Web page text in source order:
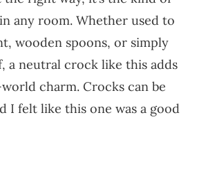
any room. Whether used to
wooden spoons, or simply
a neutral crock like this adds
charm. Crocks can be
I felt like this one was a good